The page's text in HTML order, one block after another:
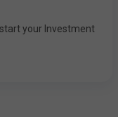
your Investment